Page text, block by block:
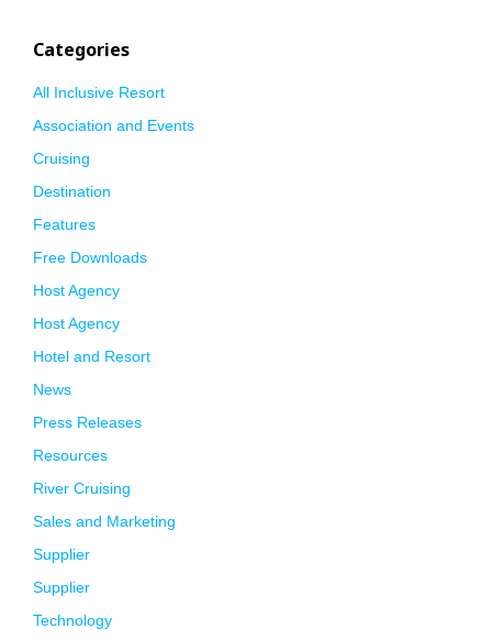
Categories
All Inclusive Resort
Association and Events
Cruising
Destination
Features
Free Downloads
Host Agency
Host Agency
Hotel and Resort
News
Press Releases
Resources
River Cruising
Sales and Marketing
Supplier
Supplier
Technology